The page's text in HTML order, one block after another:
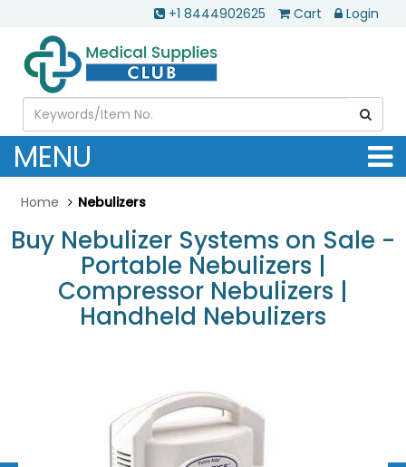
+1 8444902625 Cart Login
MENU
Home Nebulizers
Buy Nebulizer Systems on Sale -
Portable Nebulizers |
Compressor Nebulizers |
Handheld Nebulizers